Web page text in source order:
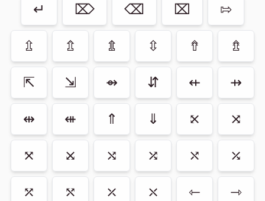
↵ ⌦ ⌫ ⌧ ⇰
⇫ ⇬ ⇭ ⇳ ⇮ ⇯
⇱ ⇲ ⇴ ⇵ ⇷ ⇸
⇹ ⇺ ⇑ ⇓ ⤪ ⤨
⤧ ⤩ ⤭ ⤮ ⤯ ⤰
⤱ ⤲ ⤫ ⤬ ⇽ ⇾